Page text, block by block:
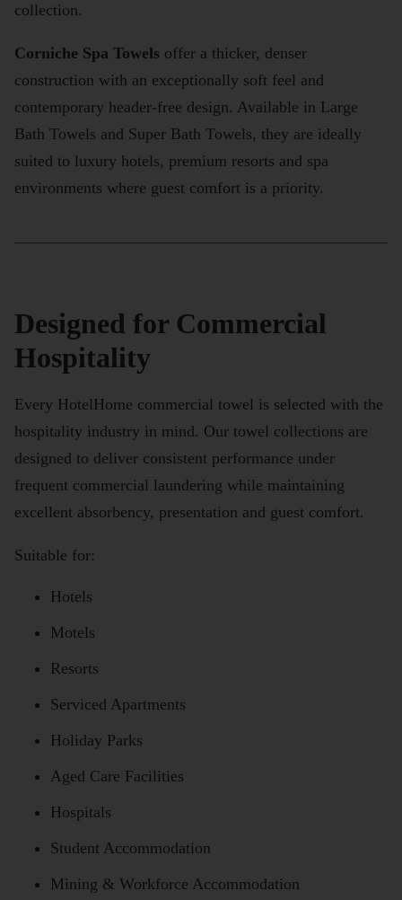
collection.
Corniche Spa Towels offer a thicker, denser
construction with an exceptionally soft feel and
contemporary header-free design. Available in Large
Bath Towels and Super Bath Towels, they are ideally
suited to luxury hotels, premium resorts and spa
environments where guest comfort is a priority.
Designed for Commercial
Hospitality
Every HotelHome commercial towel is selected with the
hospitality industry in mind. Our towel collections are
designed to deliver consistent performance under
frequent commercial laundering while maintaining
excellent absorbency, presentation and guest comfort.
Suitable for:
Hotels
Motels
Resorts
Serviced Apartments
Holiday Parks
Aged Care Facilities
Hospitals
Student Accommodation
Mining & Workforce Accommodation